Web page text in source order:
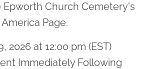
Church Cemetery's
Page.
2026 at 12:00 pm (EST)
Immediately Following